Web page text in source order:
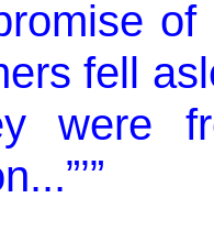
fell
were